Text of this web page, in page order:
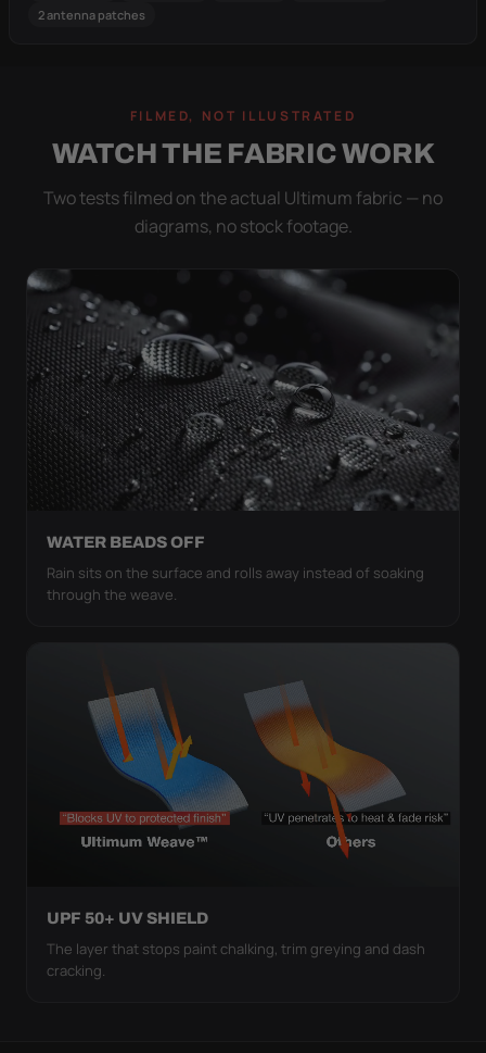
2 antenna patches
FILMED, NOT ILLUSTRATED
WATCH THE FABRIC WORK
Two tests filmed on the actual Ultimum fabric — no
diagrams, no stock footage.
WATER BEADS OFF
Rain sits on the surface and rolls away instead of soaking
through the weave.
UPF 50+ UV SHIELD
The layer that stops paint chalking, trim greying and dash
cracking.